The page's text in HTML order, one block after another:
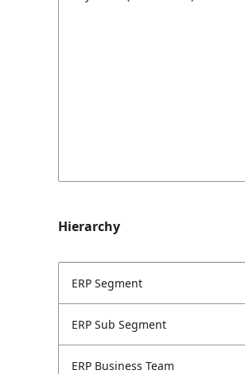
Hierarchy
ERP Segment
ERP Sub Segment
ERP Business Team